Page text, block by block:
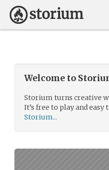
Welcome to
Storium turns creative
It’s free to play and easy
Storium...